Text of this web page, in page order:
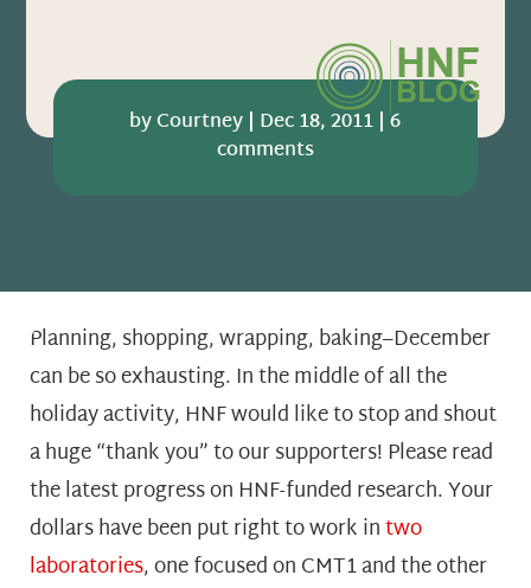
byCourtney | Dec 18, 2011 |6
comments
Planning, shopping, wrapping, baking–December
can be so exhausting. In the middle of all the
holiday activity, HNF would like to stop and shout
a huge “thank you” to our supporters! Please read
the latest progress on HNF-funded research. Your
dollars have been put right to work intwo
laboratories, one focused on CMT1 and the other